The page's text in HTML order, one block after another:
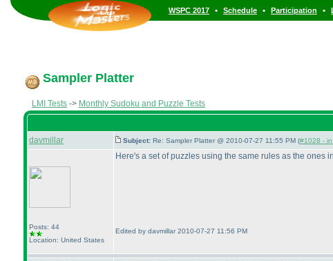
WSPC 2017 • Schedule • Participation •
Sampler Platter
LMI Tests -> Monthly Sudoku and Puzzle Tests
davmillar Subject: Re: Sampler Platter @ 2010-07-27 11:55 PM (#1028 -
Posts: 44
Location: United States
Here's a set of puzzles using the same rules as the ones
Edited by davmillar 2010-07-27 11:56 PM